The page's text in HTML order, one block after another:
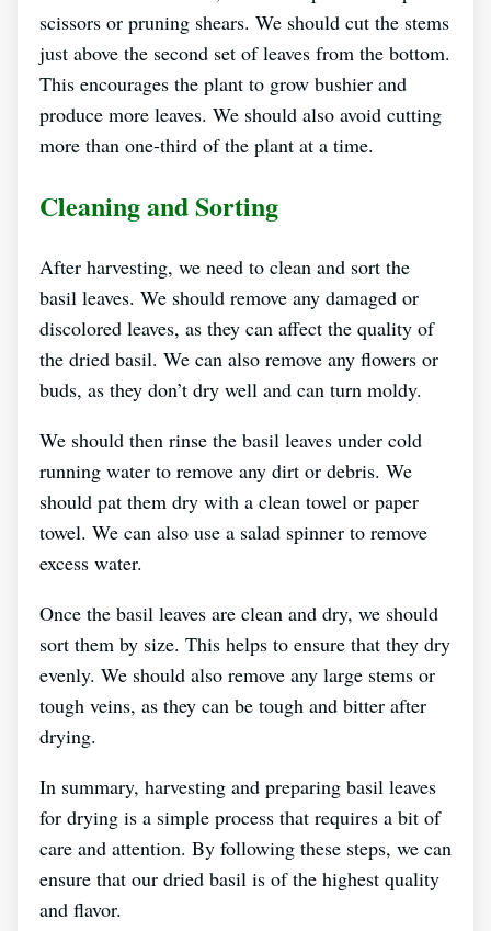
scissors or pruning shears. We should cut the stems
just above the second set of leaves from the bottom.
This encourages the plant to grow bushier and
produce more leaves. We should also avoid cutting
more than one-third of the plant at a time.
Cleaning and Sorting
After harvesting, we need to clean and sort the
basil leaves. We should remove any damaged or
discolored leaves, as they can affect the quality of
the dried basil. We can also remove any flowers or
buds, as they don’t dry well and can turn moldy.
We should then rinse the basil leaves under cold
running water to remove any dirt or debris. We
should pat them dry with a clean towel or paper
towel. We can also use a salad spinner to remove
excess water.
Once the basil leaves are clean and dry, we should
sort them by size. This helps to ensure that they dry
evenly. We should also remove any large stems or
tough veins, as they can be tough and bitter after
drying.
In summary, harvesting and preparing basil leaves
for drying is a simple process that requires a bit of
care and attention. By following these steps, we can
ensure that our dried basil is of the highest quality
and flavor.